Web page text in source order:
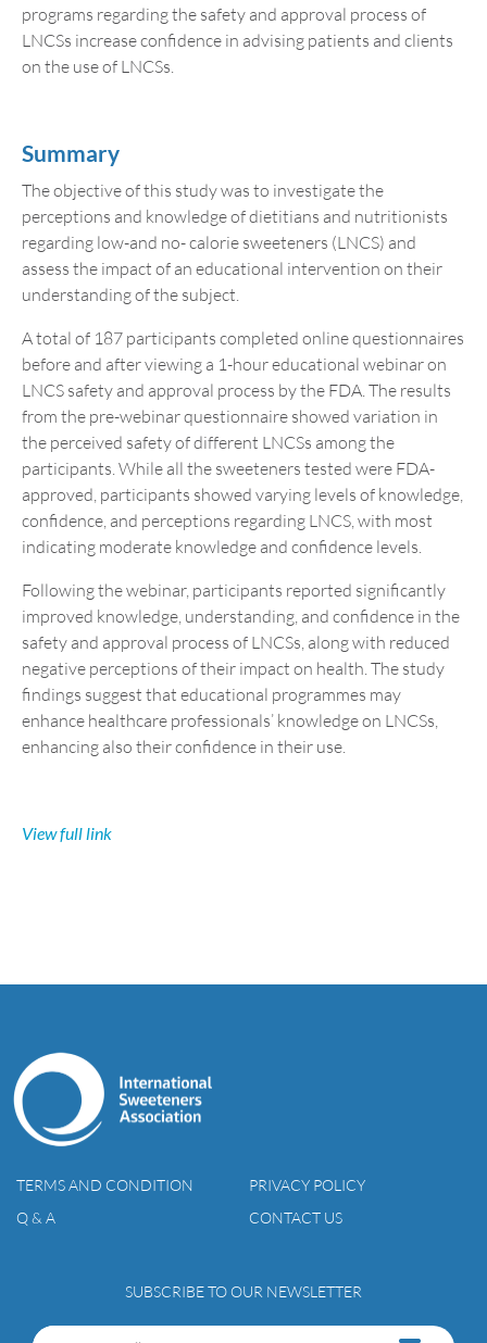
programs regarding the safety and approval process of
LNCSs increase confidence in advising patients and clients
on the use of LNCSs.
Summary
The objective of this study was to investigate the
perceptions and knowledge of dietitians and nutritionists
regarding low-and no- calorie sweeteners (LNCS) and
assess the impact of an educational intervention on their
understanding of the subject.
A total of 187 participants completed online questionnaires
before and after viewing a 1-hour educational webinar on
LNCS safety and approval process by the FDA. The results
from the pre-webinar questionnaire showed variation in
the perceived safety of different LNCSs among the
participants. While all the sweeteners tested were FDA-
approved, participants showed varying levels of knowledge,
confidence, and perceptions regarding LNCS, with most
indicating moderate knowledge and confidence levels.
Following the webinar, participants reported significantly
improved knowledge, understanding, and confidence in the
safety and approval process of LNCSs, along with reduced
negative perceptions of their impact on health. The study
findings suggest that educational programmes may
enhance healthcare professionals’ knowledge on LNCSs,
enhancing also their confidence in their use.
View full link
TERMS AND CONDITION
PRIVACY POLICY
Q & A
CONTACT US
SUBSCRIBE TO OUR NEWSLETTER